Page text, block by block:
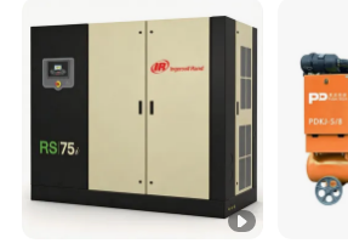
Refrigerated Air Dryer